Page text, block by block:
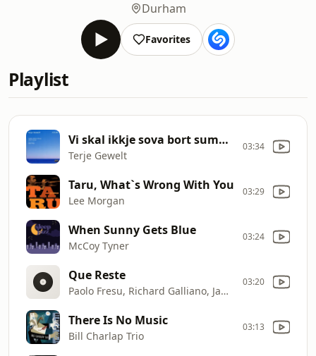
Durham
Favorites
Playlist
Vi skal ikkje sova bort sumarnatta
Terje Gewelt
03:34
Taru, What`s Wrong With You
Lee Morgan
03:29
When Sunny Gets Blue
McCoy Tyner
03:24
Que Reste
Paolo Fresu, Richard Galliano, Jan Lundgren
03:20
There Is No Music
Bill Charlap Trio
03:13